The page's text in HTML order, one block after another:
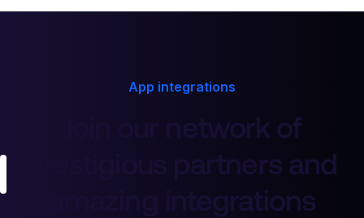
App integrations
Join our network of
prestigious partners and
amazing integrations